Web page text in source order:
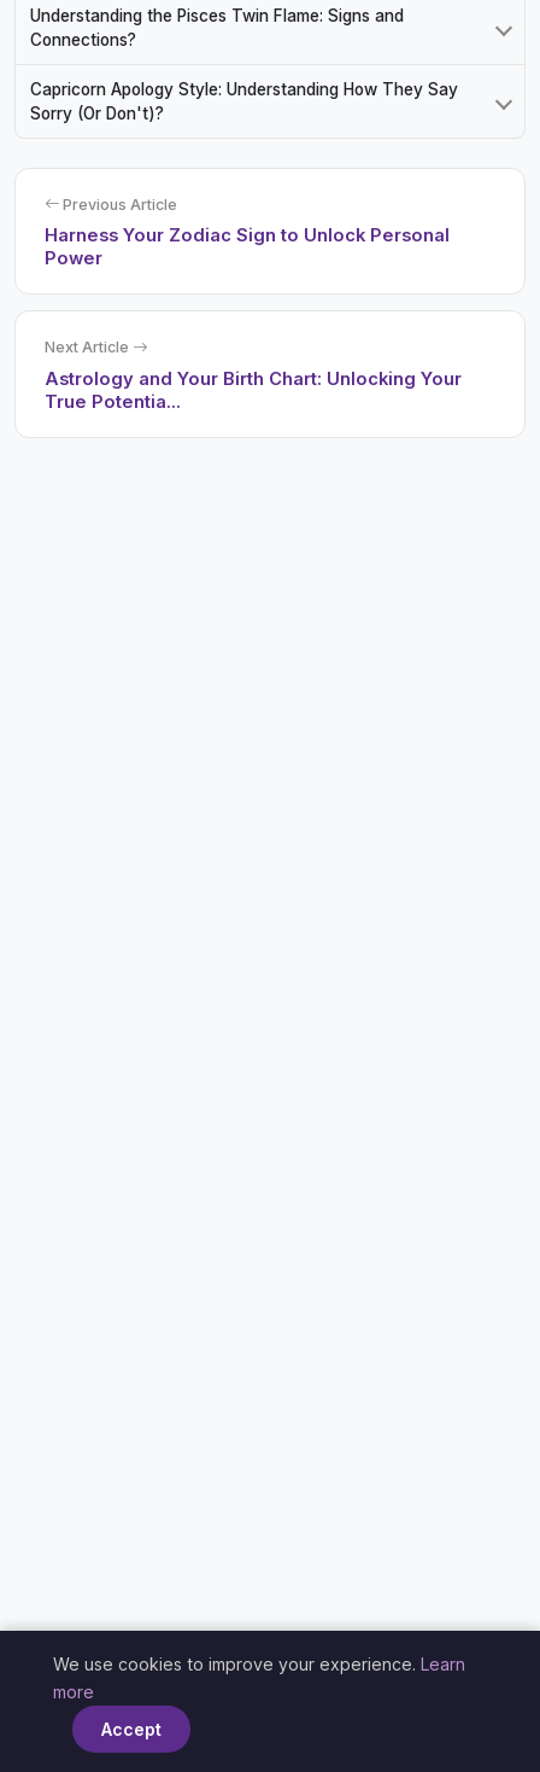
Understanding the Pisces Twin Flame: Signs and
Connections?
Capricorn Apology Style: Understanding How They Say
Sorry (Or Don't)?
Previous Article
Harness Your Zodiac Sign to Unlock Personal
Power
Next Article
Astrology and Your Birth Chart: Unlocking Your
True Potentia...
We use cookies to improve your experience. Learn
more
Accept